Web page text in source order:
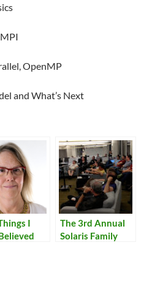
OpenMP
and What’s Next
I
The 3rd Annual
Solaris Family